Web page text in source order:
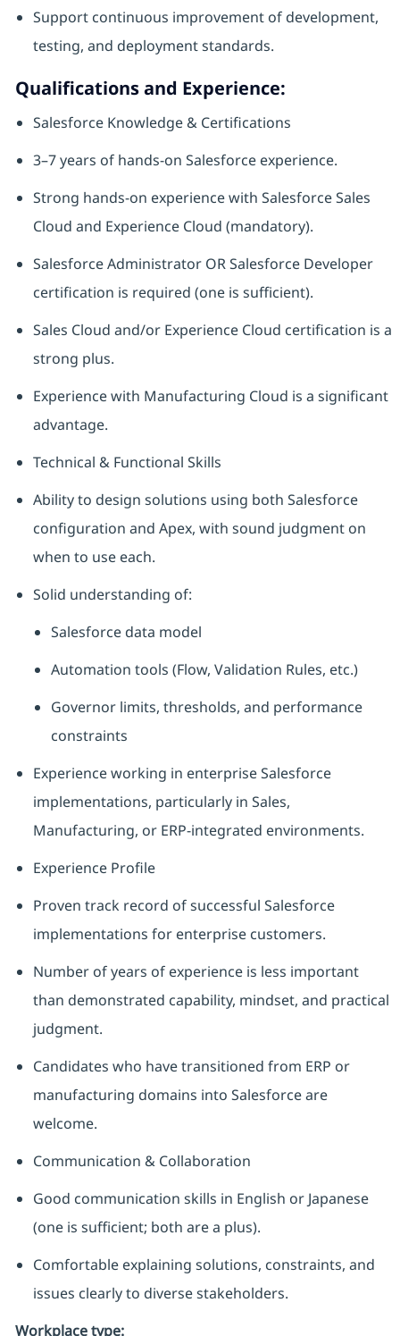
Support continuous improvement of development,
testing, and deployment standards.
Qualifications and Experience:
Salesforce Knowledge & Certifications
3–7 years of hands-on Salesforce experience.
Strong hands‑on experience with Salesforce Sales
Cloud and Experience Cloud (mandatory).
Salesforce Administrator OR Salesforce Developer
certification is required (one is sufficient).
Sales Cloud and/or Experience Cloud certification is a
strong plus.
Experience with Manufacturing Cloud is a significant
advantage.
Technical & Functional Skills
Ability to design solutions using both Salesforce
configuration and Apex, with sound judgment on
when to use each.
Solid understanding of:
Salesforce data model
Automation tools (Flow, Validation Rules, etc.)
Governor limits, thresholds, and performance
constraints
Experience working in enterprise Salesforce
implementations, particularly in Sales,
Manufacturing, or ERP‑integrated environments.
Experience Profile
Proven track record of successful Salesforce
implementations for enterprise customers.
Number of years of experience is less important
than demonstrated capability, mindset, and practical
judgment.
Candidates who have transitioned from ERP or
manufacturing domains into Salesforce are
welcome.
Communication & Collaboration
Good communication skills in English or Japanese
(one is sufficient; both are a plus).
Comfortable explaining solutions, constraints, and
issues clearly to diverse stakeholders.
Workplace type: